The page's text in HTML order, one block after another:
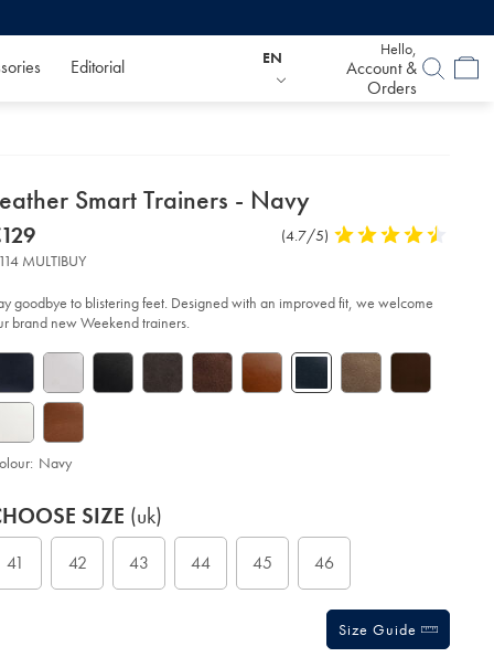
Editorial EN Hello,
Account &
Orders
Smart Trainers - Navy
www.charlestyrwhitt.com/eu/en_IE/leather-
SHW0246NAV.html?
Product
(4.7/5) 4.7
of
5
MULTIBUY
goodbye to blistering feet. Designed with an improved fit, we welcome
brand new Weekend trainers.
Navy
SIZE (uk)
41 42 43 44 45 46
Size Guide